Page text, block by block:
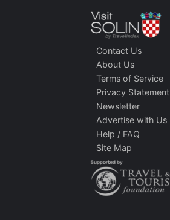
Contact Us
About Us
Terms of Service
Privacy Statement
Newsletter
Advertise with Us
Help / FAQ
Site Map